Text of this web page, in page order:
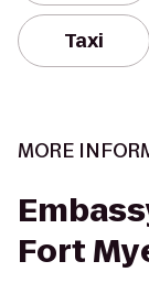
Taxi
MORE
Fort